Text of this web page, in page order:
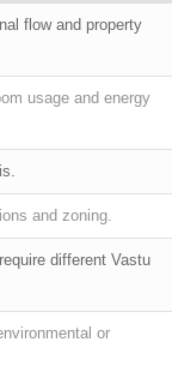
flow and property
usage and energy
and zoning.
different Vastu
or